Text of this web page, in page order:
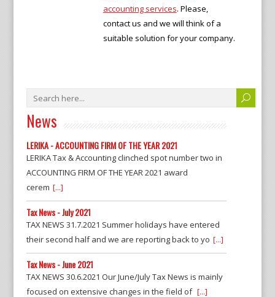
accounting services. Please,
contact us and we will think of a
suitable solution for your company.
News
LERIKA - ACCOUNTING FIRM OF THE YEAR 2021
LERIKA Tax & Accounting clinched spot number two in
ACCOUNTING FIRM OF THE YEAR 2021 award
cerem [...]
Tax News - July 2021
TAX NEWS 31.7.2021 Summer holidays have entered
their second half and we are reporting back to yo [...]
Tax News - June 2021
TAX NEWS 30.6.2021 Our June/July Tax News is mainly
focused on extensive changes in the field of [...]